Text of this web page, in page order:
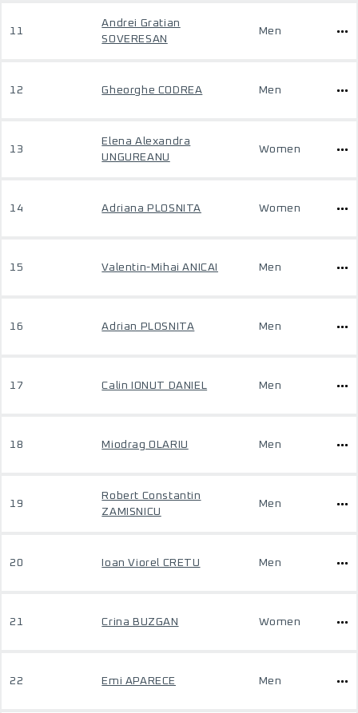
11
Andrei Gratian
SOVERESAN
Men
12 Gheorghe CODREA Men
13
Elena Alexandra
UNGUREANU
Women
14 Adriana PLOSNITA Women
15 Valentin-Mihai ANICAI Men
16 Adrian PLOSNITA Men
17 Calin IONUT DANIEL Men
18 Miodrag OLARIU Men
19
Robert Constantin
ZAMISNICU
Men
20 Ioan Viorel CRETU Men
21 Crina BUZGAN Women
22 Emi APARECE Men